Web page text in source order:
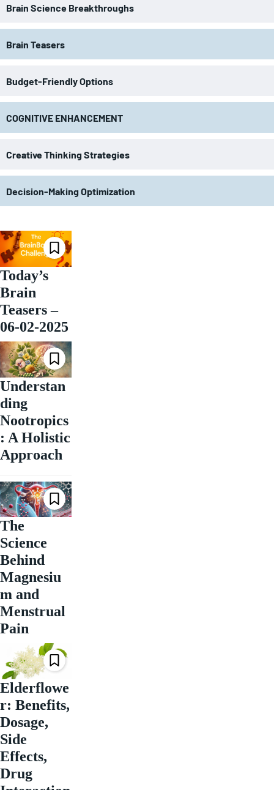
Brain Science Breakthroughs
Brain Teasers
Budget-Friendly Options
COGNITIVE ENHANCEMENT
Creative Thinking Strategies
Decision-Making Optimization
Today’s
Brain
Teasers –
06-02-2025
Understan
ding
Nootropics
: A Holistic
Approach
The
Science
Behind
Magnesiu
m and
Menstrual
Pain
Elderflowe
r: Benefits,
Dosage,
Side
Effects,
Drug